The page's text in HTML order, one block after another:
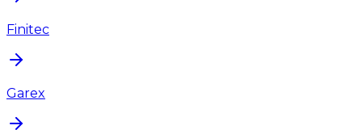
Finitec
Garex